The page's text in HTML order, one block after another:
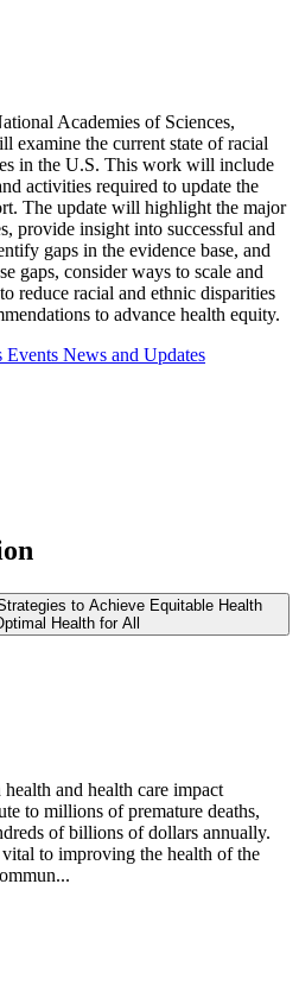
Academies of Sciences,
examine the current state of racial
in the U.S. This work will include
activities required to update the
The update will highlight the major
provide insight into successful and
gaps in the evidence base, and
gaps, consider ways to scale and
reduce racial and ethnic disparities
to advance health equity.
Events News and Updates
to Achieve Equitable Health
Health for All
and health care impact
to millions of premature deaths,
of billions of dollars annually.
to improving the health of the